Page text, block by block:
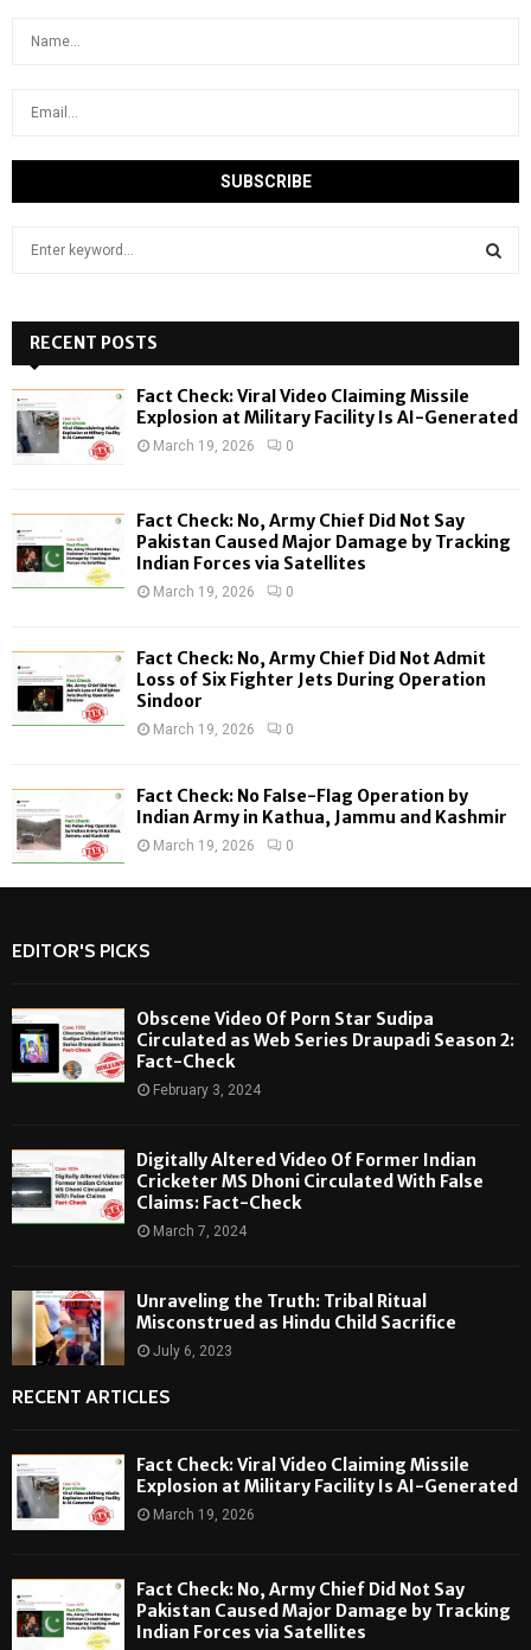
h
f
o
r
:
H
RECENT POSTS
Fact Check: Viral Video Claiming Missile
Explosion at Military Facility Is AI-Generated
March 19, 2026 0
Fact Check: No, Army Chief Did Not Say
Pakistan Caused Major Damage by Tracking
Indian Forces via Satellites
March 19, 2026 0
Fact Check: No, Army Chief Did Not Admit
Loss of Six Fighter Jets During Operation
Sindoor
March 19, 2026 0
Fact Check: No False-Flag Operation by
Indian Army in Kathua, Jammu and Kashmir
March 19, 2026 0
EDITOR'S PICKS
Obscene Video Of Porn Star Sudipa
Circulated as Web Series Draupadi Season 2:
Fact-Check
February 3, 2024
Digitally Altered Video Of Former Indian
Cricketer MS Dhoni Circulated With False
Claims: Fact-Check
March 7, 2024
Unraveling the Truth: Tribal Ritual
Misconstrued as Hindu Child Sacrifice
July 6, 2023
RECENT ARTICLES
Fact Check: Viral Video Claiming Missile
Explosion at Military Facility Is AI-Generated
March 19, 2026
Fact Check: No, Army Chief Did Not Say
Pakistan Caused Major Damage by Tracking
Indian Forces via Satellites